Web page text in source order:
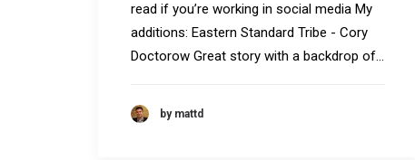
read if you’re working in social media My
additions: Eastern Standard Tribe - Cory
Doctorow Great story with a backdrop of…
by mattd